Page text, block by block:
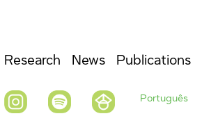
Research News Publications
Português